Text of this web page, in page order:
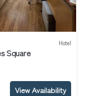
Hotel
Square
View Availability